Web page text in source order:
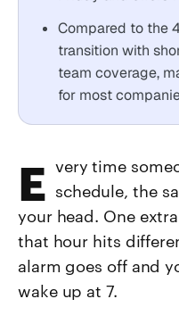
Compared to the
transition with
team coverage,
for most
Every time someone mentions the 9/80 schedule, the
your head. One
that hour hits
alarm goes off and
wake up at 7.